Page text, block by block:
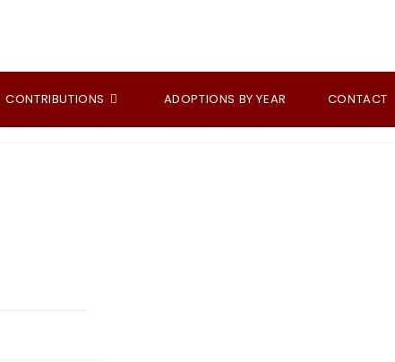
CONTRIBUTIONS ADOPTIONS BY YEAR CONTACT